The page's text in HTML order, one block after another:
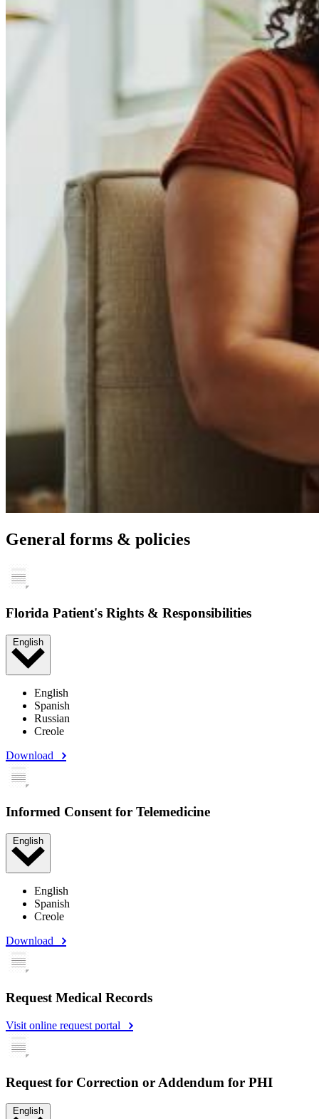
General forms & policies
Florida Patient's Rights & Responsibilities
English
English
Spanish
Russian
Creole
Download
Informed Consent for Telemedicine
English
English
Spanish
Creole
Download
Request Medical Records
Visit online request portal
Request for Correction or Addendum for PHI
English